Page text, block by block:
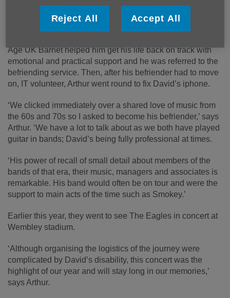
By the time he was put in touch with Age UK Barnet, he
had few friends and no surviving family and had just been
Age UK Barnet helped him get his life back on track with
emotional and practical support and he was referred to the
befriending service. Then, after his befriender had to move
on, IT volunteer, Arthur went round to fix David’s iphone.
‘We clicked immediately over a shared love of music from
the 60s and 70s so I asked to become his befriender,’ says
Arthur. ‘We have a lot to talk about as we both have played
guitar in bands; David’s being fully professional at times.
‘His power of recall of small detail about members of the
bands of that era, their music, managers and associates is
remarkable. His band would often be on tour and were the
support to main acts of the time such as Smokey.’
Earlier this year, they went to see The Eagles in concert at
Wembley stadium.
‘Although organising the logistics of the journey were
complicated by David’s disability, this concert was the
highlight of our year and will stay long in our memories,’
says Arthur.
Reject All Accept All